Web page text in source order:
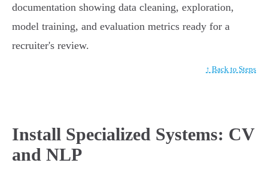
documentation showing data cleaning, exploration,
model training, and evaluation metrics ready for a
recruiter's review.
↑ Back to Steps
Install Specialized Systems: CV
and NLP